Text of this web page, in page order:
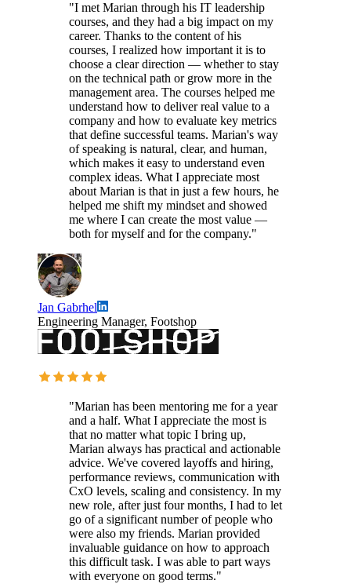
"I met Marian through his IT leadership
courses, and they had a big impact on my
career. Thanks to the content of his
courses, I realized how important it is to
choose a clear direction — whether to stay
on the technical path or grow more in the
management area. The courses helped me
understand how to deliver real value to a
company and how to evaluate key metrics
that define successful teams. Marian's way
of speaking is natural, clear, and human,
which makes it easy to understand even
complex ideas. What I appreciate most
about Marian is that in just a few hours, he
helped me shift my mindset and showed
me where I can create the most value —
both for myself and for the company."
Jan Gabrhel
Engineering Manager, Footshop
"Marian has been mentoring me for a year
and a half. What I appreciate the most is
that no matter what topic I bring up,
Marian always has practical and actionable
advice. We've covered layoffs and hiring,
performance reviews, communication with
CxO levels, scaling and consistency. In my
new role, after just four months, I had to let
go of a significant number of people who
were also my friends. Marian provided
invaluable guidance on how to approach
this difficult task. I was able to part ways
with everyone on good terms."